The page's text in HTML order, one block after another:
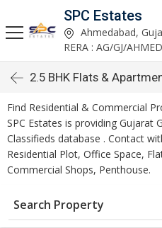
SPC Estates
Ahmedabad,
2.5 BHK Flats &
Find Residential & Commercial
SPC Estates is providing Gujarat
Classifieds database . Contact
Residential Plot, Office Space,
Commercial Shops, Penthouse.
Search Property